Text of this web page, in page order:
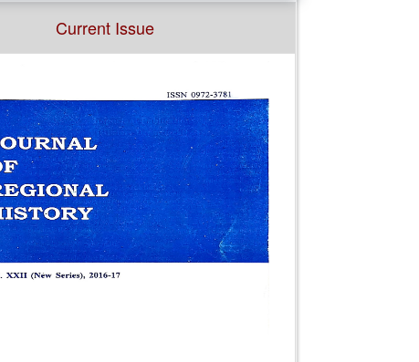
Current Issue